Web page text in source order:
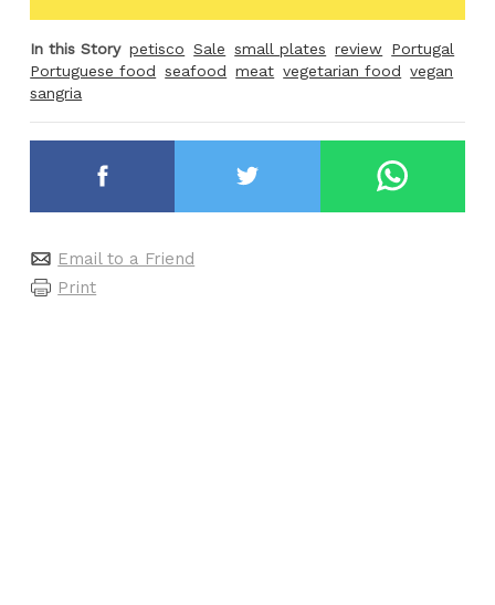
In this Story petisco Sale small plates review Portugal
Portuguese food seafood meat vegetarian food vegan
sangria
Email to a Friend
Print